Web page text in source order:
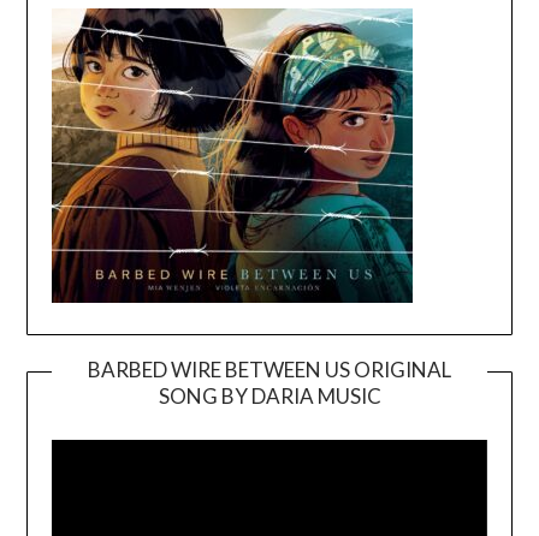
BARBED WIRE BETWEEN US ORIGINAL
SONG BY DARIA MUSIC
Player